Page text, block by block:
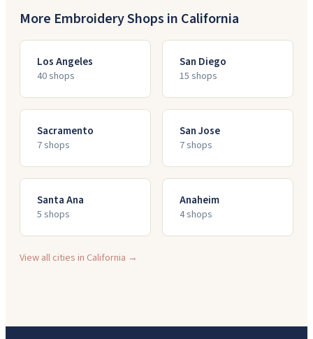
More Embroidery Shops in California
Los Angeles
40shops
San Diego
15 shops
Sacramento
7shops
San Jose
7shops
Santa Ana
5 shops
Anaheim
4shops
View all cities in California →